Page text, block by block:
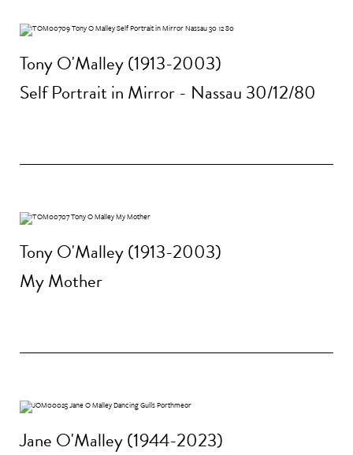
Tony O'Malley (1913-2003)
Self Portrait in Mirror - Nassau 30/12/80
Tony O'Malley (1913-2003)
My Mother
Jane O'Malley (1944-2023)